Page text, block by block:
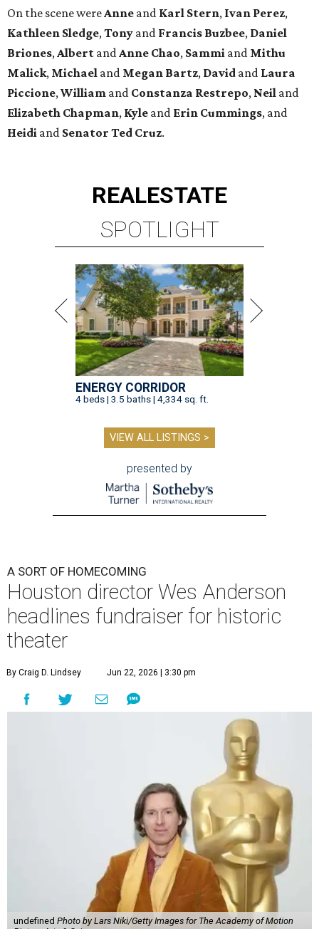
On the scene were Anne and Karl Stern, Ivan Perez,
Kathleen Sledge, Tony and Francis Buzbee, Daniel
Briones, Albert and Anne Chao, Sammi and Mithu
Malick, Michael and Megan Bartz, David and Laura
Piccione, William and Constanza Restrepo, Neil and
Elizabeth Chapman, Kyle and Erin Cummings, and
Heidi and Senator Ted Cruz.
REALESTATE
SPOTLIGHT
ENERGY CORRIDOR
4 beds | 3.5 baths | 4,334 sq. ft.
VIEW ALL LISTINGS >
presented by
A SORT OF HOMECOMING
Houston director Wes Anderson
headlines fundraiser for historic
theater
By Craig D. Lindsey Jun 22, 2026 | 3:30 pm
undefined Photo by Lars Niki/Getty Images for The Academy of Motion